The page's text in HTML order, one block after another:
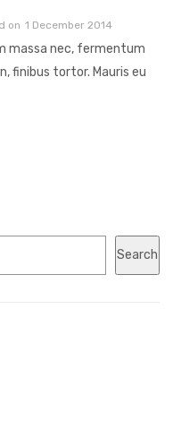
on 1 December 2014
massa nec, fermentum
finibus tortor. Mauris eu
Search